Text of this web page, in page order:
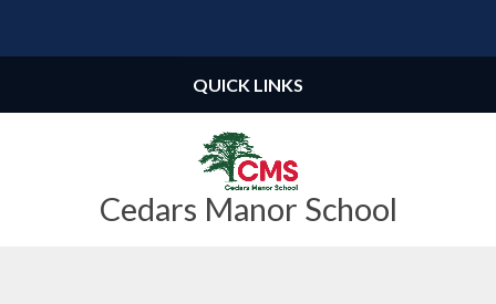
Cedars Manor School
QUICK LINKS